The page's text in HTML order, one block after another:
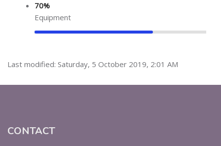
70%
Equipment
Last modified: Saturday, 5 October 2019, 2:01 AM
CONTACT